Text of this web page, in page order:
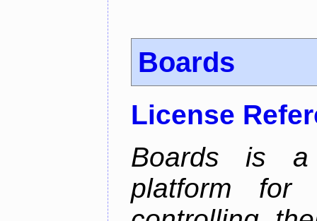
Boards
License
Boards is a
platform for